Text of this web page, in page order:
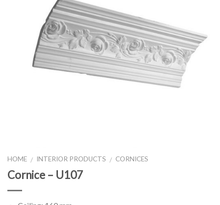
HOME / INTERIOR PRODUCTS / CORNICES
Cornice – U107